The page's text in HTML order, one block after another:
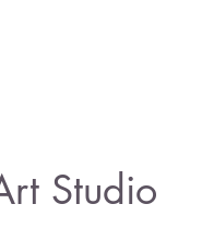
Studio